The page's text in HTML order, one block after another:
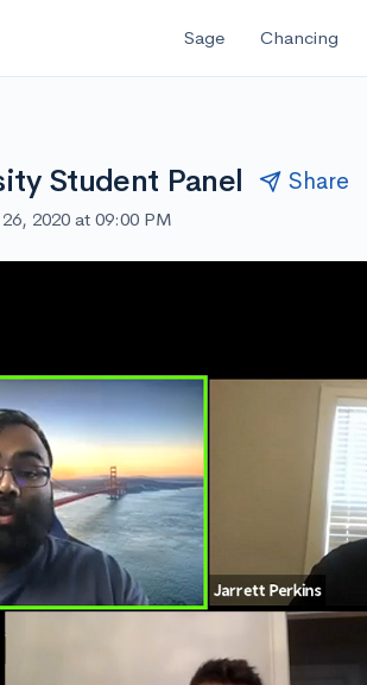
Sage Chancing
Student Panel Share
2020 at 09:00 PM